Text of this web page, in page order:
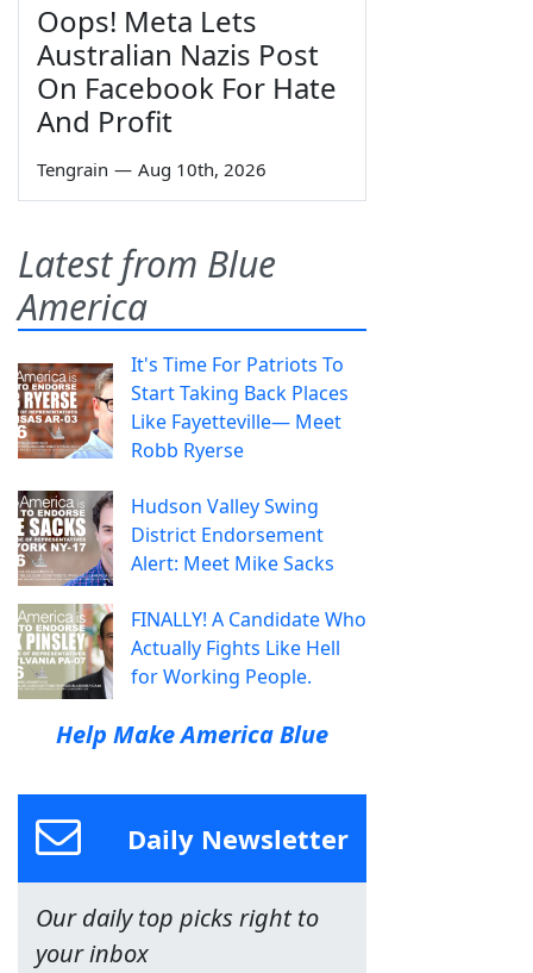
Oops! Meta Lets
Australian Nazis Post
On Facebook For Hate
And Profit
Tengrain — Aug 10th, 2026
Latest from Blue
America
It's Time For Patriots To
Start Taking Back Places
Like Fayetteville— Meet
Robb Ryerse
Hudson Valley Swing
District Endorsement
Alert: Meet Mike Sacks
FINALLY! A Candidate Who
Actually Fights Like Hell
for Working People.
Help Make America Blue
Daily Newsletter
Our daily top picks right to
your inbox